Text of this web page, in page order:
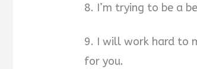
8. I’m trying to be a
9. I will work hard to
for you.